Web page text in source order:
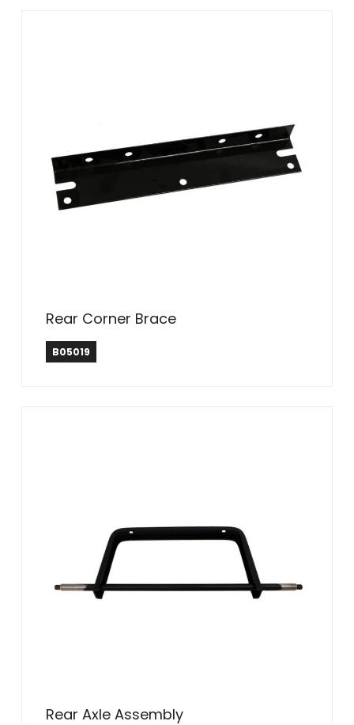
Rear Corner Brace
B05019
Rear Axle Assembly